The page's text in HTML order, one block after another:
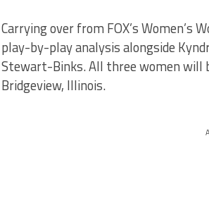
Carrying over from FOX’s Women’s
play-by-play analysis alongside
Stewart-Binks. All three women will
Bridgeview, Illinois.